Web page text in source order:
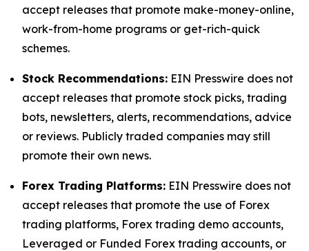
accept releases that promote make-money-online,
work-from-home programs or get-rich-quick
schemes.
Stock Recommendations: EIN Presswire does not
accept releases that promote stock picks, trading
bots, newsletters, alerts, recommendations, advice
or reviews. Publicly traded companies may still
promote their own news.
Forex Trading Platforms: EIN Presswire does not
accept releases that promote the use of Forex
trading platforms, Forex trading demo accounts,
Leveraged or Funded Forex trading accounts, or